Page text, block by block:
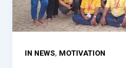
IN NEWS, MOTIVATION